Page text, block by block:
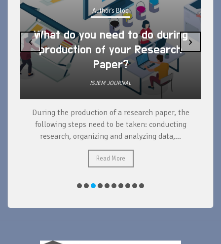
Author's Blog
What do you need to do during
production of your Research
Paper?
ISJEM JOURNAL
During the production of a research paper, the
following steps need to be taken: conducting
research, organizing and analyzing data,...
Read More
‹ ›